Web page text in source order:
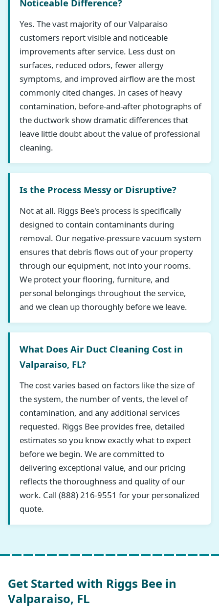
Noticeable Difference?
Yes. The vast majority of our Valparaiso
customers report visible and noticeable
improvements after service. Less dust on
surfaces, reduced odors, fewer allergy
symptoms, and improved airflow are the most
commonly cited changes. In cases of heavy
contamination, before-and-after photographs of
the ductwork show dramatic differences that
leave little doubt about the value of professional
cleaning.
Is the Process Messy or Disruptive?
Not at all. Riggs Bee's process is specifically
designed to contain contaminants during
removal. Our negative-pressure vacuum system
ensures that debris flows out of your property
through our equipment, not into your rooms.
We protect your flooring, furniture, and
personal belongings throughout the service,
and we clean up thoroughly before we leave.
What Does Air Duct Cleaning Cost in
Valparaiso, FL?
The cost varies based on factors like the size of
the system, the number of vents, the level of
contamination, and any additional services
requested. Riggs Bee provides free, detailed
estimates so you know exactly what to expect
before we begin. We are committed to
delivering exceptional value, and our pricing
reflects the thoroughness and quality of our
work. Call (888) 216-9551 for your personalized
quote.
Get Started with Riggs Bee in
Valparaiso, FL